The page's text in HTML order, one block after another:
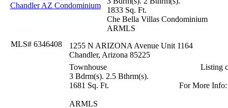
1833 Sq. Ft.
Che Bella Villas Condominium
ARMLS
MLS# 6346408
1255 N ARIZONA Avenue Unit
Chandler, Arizona 85225
3 Bdrm(s). 2.5 Bthrm(s).
1681 Sq. Ft.